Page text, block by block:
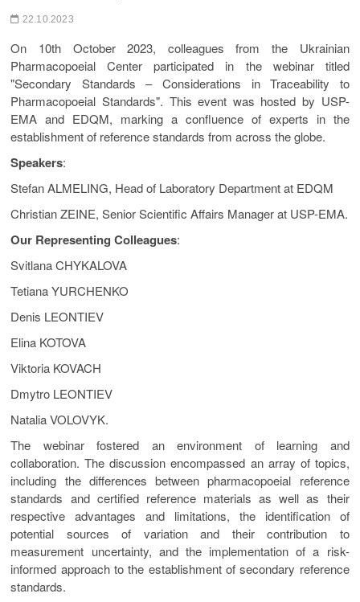
22.10.2023
On 10th October 2023, colleagues from the Ukrainian
Pharmacopoeial Center participated in the webinar titled
"Secondary Standards – Considerations in Traceability to
Pharmacopoeial Standards". This event was hosted by USP-
EMA and EDQM, marking a confluence of experts in the
establishment of reference standards from across the globe.
Speakers:
Stefan ALMELING, Head of Laboratory Department at EDQM
Christian ZEINE, Senior Scientific Affairs Manager at USP-EMA.
Our Representing Colleagues:
Svitlana CHYKALOVA
Tetiana YURCHENKO
Denis LEONTIEV
Elina KOTOVA
Viktoria KOVACH
Dmytro LEONTIEV
Natalia VOLOVYK.
The webinar fostered an environment of learning and
collaboration. The discussion encompassed an array of topics,
including the differences between pharmacopoeial reference
standards and certified reference materials as well as their
respective advantages and limitations, the identification of
potential sources of variation and their contribution to
measurement uncertainty, and the implementation of a risk-
informed approach to the establishment of secondary reference
standards.